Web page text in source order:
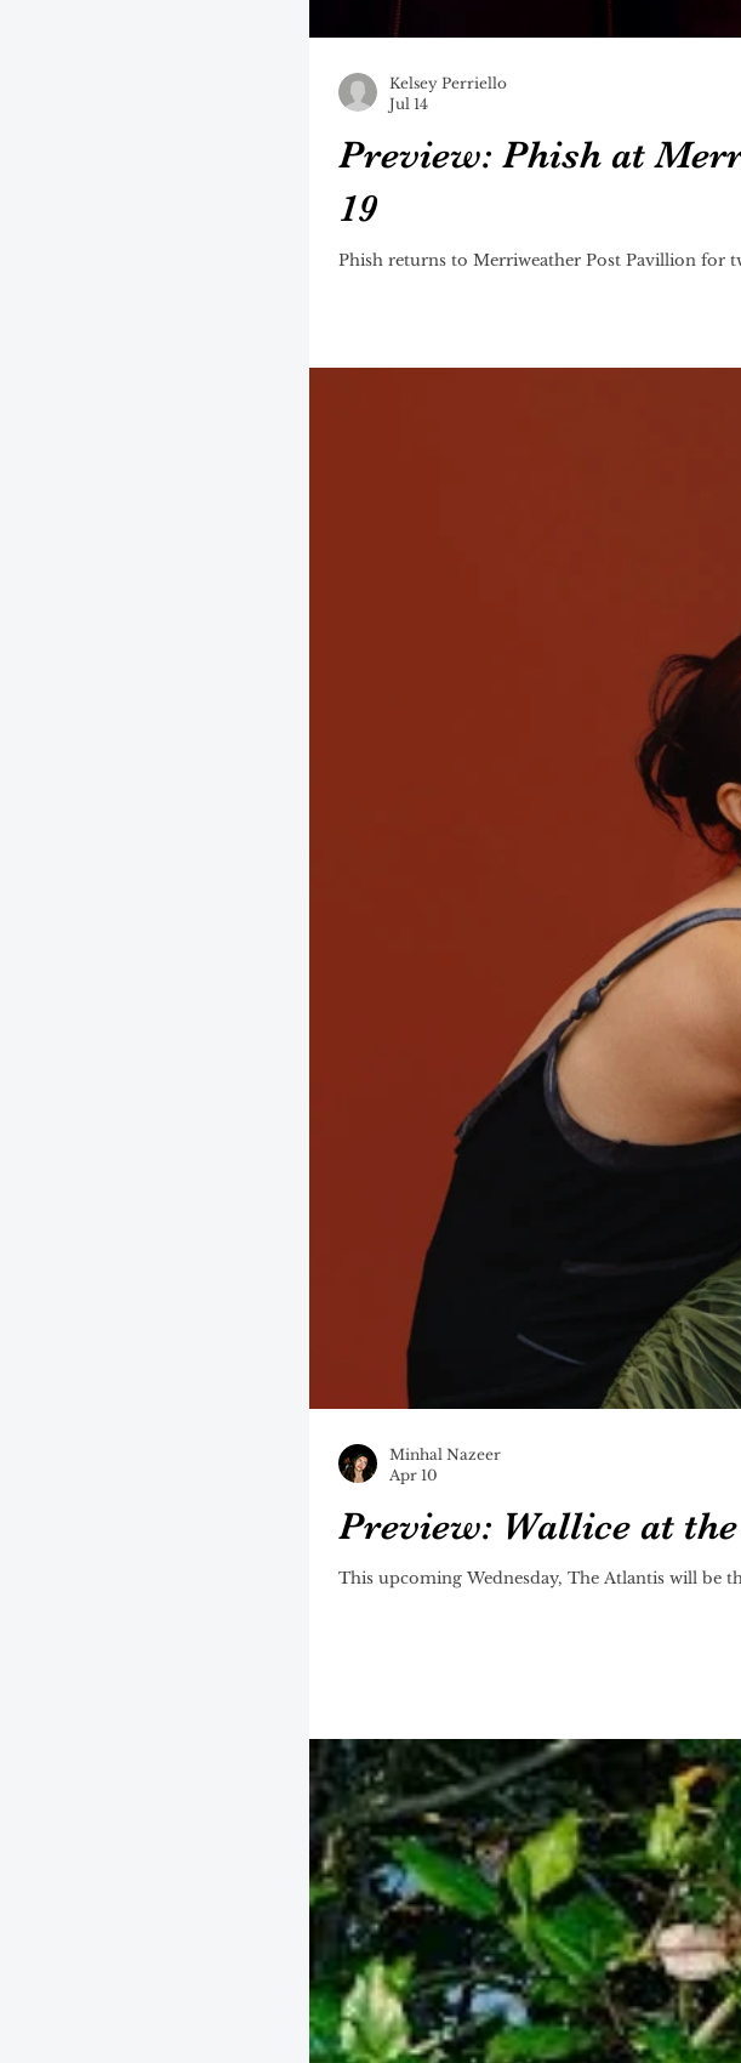
Preview: Phish at
19
Phish returns to Merriweather Post Pavillion for
Kelsey Perriello
Jul 14
Preview: Wallice at
This upcoming Wednesday, The Atlantis will be
Minhal Nazeer
Apr 10